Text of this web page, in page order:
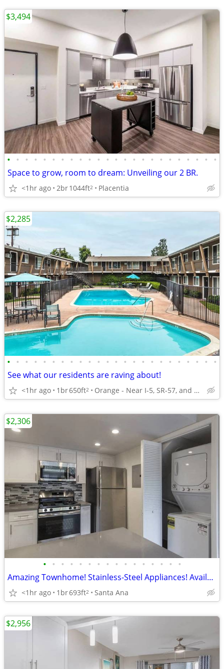
• • • • • • • • • • • • • • • • • • • • • • • •
Space to grow, room to dream: Unveiling our 2 BR.
<1hr ago 2br1044ft2 Placentia
$3,494
• • • • • • • • • • • • • • • • • • • • • • • •
See what our residents are raving about!
<1hr ago 1br650ft2 Orange - Near I-5, SR-57, and SR-22
$2,285
• • • • • • • • • • • • • • • •
Amazing Townhome! Stainless-Steel Appliances! Available now!
<1hr ago 1br693ft2 Santa Ana
$2,306
$2,956